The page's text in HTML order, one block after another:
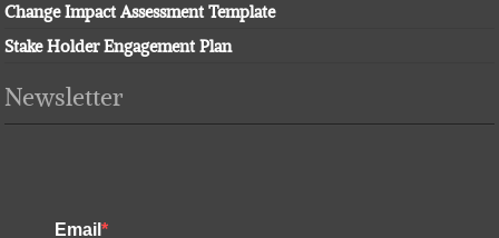
Change Impact Assessment Template
Stake Holder Engagement Plan
Newsletter